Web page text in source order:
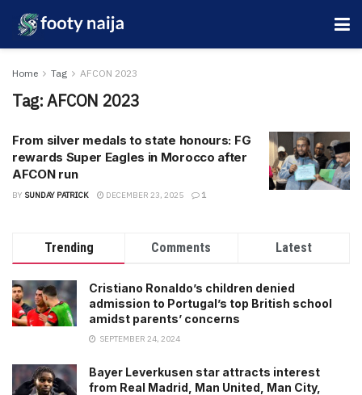
Home Tag AFCON 2023
Tag:AFCON 2023
From silver medals to state honours: FG
rewards Super Eagles in Morocco after
AFCON run
BY SUNDAY PATRICK DECEMBER 23, 2025 1
Trending Comments Latest
Cristiano Ronaldo’s children denied
admission to Portugal’s top British school
amidst parents’ concerns
SEPTEMBER 24, 2024
Bayer Leverkusen star attracts interest
from Real Madrid, Man United, Man City,